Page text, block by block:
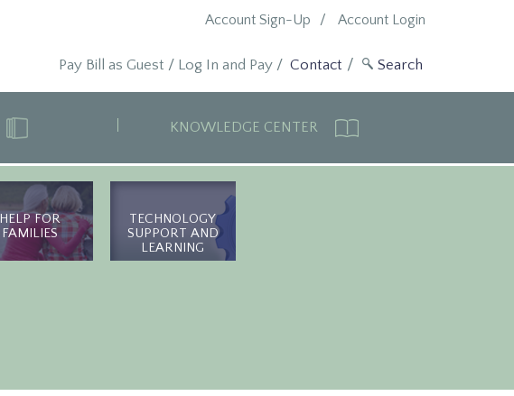
Account Login
Account Sign-Up
Contact
Pay Bill as Guest / Log In and Pay/
KNOWLEDGE CENTER
HELP FOR
FAMILIES
TECHNOLOGY
SUPPORT AND
LEARNING